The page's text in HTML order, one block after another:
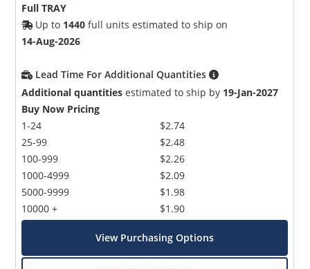
Full TRAY
Up to 1440 full units estimated to ship on
14-Aug-2026
Lead Time For Additional Quantities
Additional quantities estimated to ship by 19-Jan-2027
Buy Now Pricing
1-24
25-99
100-999
1000-4999
5000-9999
10000 +
$2.74
$2.48
$2.26
$2.09
$1.98
$1.90
View Purchasing Options